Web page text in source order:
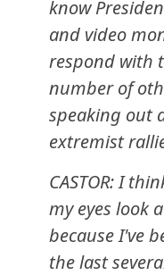
know
and video
respond with
number of
speaking out
extremist
CASTOR: I
my eyes look
because I've
the last